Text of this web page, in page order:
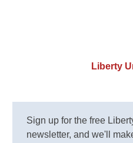
Liberty
Sign up for the free
newsletter, and we'll